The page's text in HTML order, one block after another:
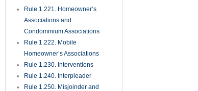
Rule 1.221. Homeowner’s
Associations and
Condominium Associations
Rule 1.222. Mobile
Homeowner’s Associations
Rule 1.230. Interventions
Rule 1.240. Interpleader
Rule 1.250. Misjoinder and